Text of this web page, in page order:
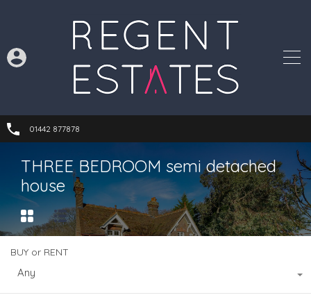
01442 877878
THREE BEDROOM semi detached
house
BUY or RENT
Any